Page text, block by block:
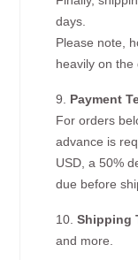
days.
Please note,
heavily on the
9. Payment
For orders
advance is
USD, a 50%
due before
10.Shipping
and more.